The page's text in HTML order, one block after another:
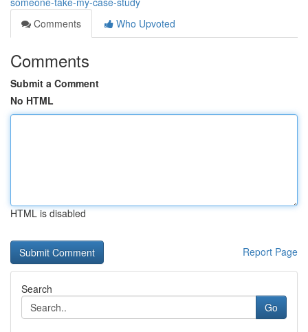
Comments
Who Upvoted
Comments
Submit a Comment
No HTML
HTML is disabled
Report Page
Search
Go